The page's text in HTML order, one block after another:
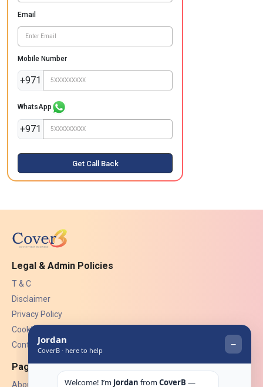
Email
Mobile Number
+971
WhatsApp
+971
Get Call Back
Legal & Admin Policies
T & C
Disclaimer
Privacy Policy
Cookies
Contact Us
Pages
About Us